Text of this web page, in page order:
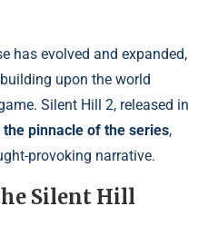
has evolved and expanded,
upon the world
Silent Hill 2, released in
pinnacle of the series,
provoking narrative.
Silent Hill